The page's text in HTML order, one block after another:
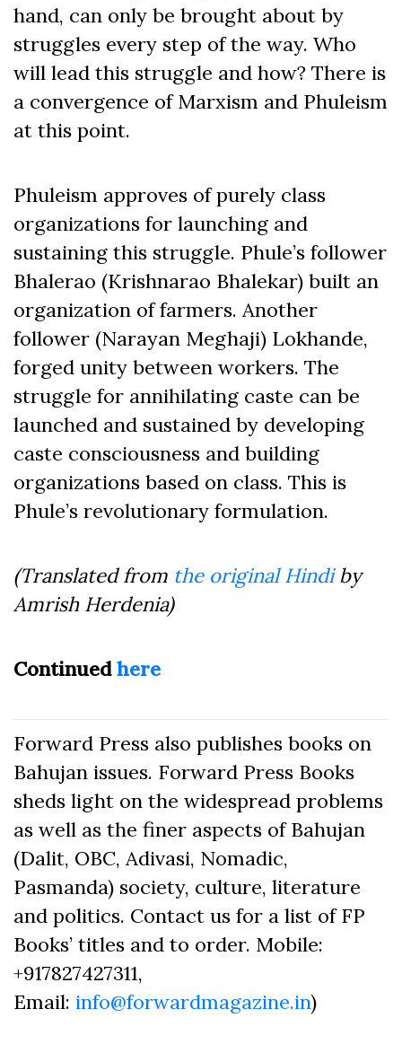
hand, can only be brought about by
struggles every step of the way. Who
will lead this struggle and how? There is
a convergence of Marxism and Phuleism
at this point.
Phuleism approves of purely class
organizations for launching and
sustaining this struggle. Phule’s follower
Bhalerao (Krishnarao Bhalekar) built an
organization of farmers. Another
follower (Narayan Meghaji) Lokhande,
forged unity between workers. The
struggle for annihilating caste can be
launched and sustained by developing
caste consciousness and building
organizations based on class. This is
Phule’s revolutionary formulation.
(Translated from the original Hindiby
Amrish Herdenia)
Continuedhere
Forward Press also publishes books on
Bahujan issues. Forward Press Books
sheds light on the widespread problems
as well as the finer aspects of Bahujan
(Dalit, OBC, Adivasi, Nomadic,
Pasmanda) society, culture, literature
and politics. Contact us for a list of FP
Books’ titles and to order. Mobile:
+917827427311,
Email: info@forwardmagazine.in)